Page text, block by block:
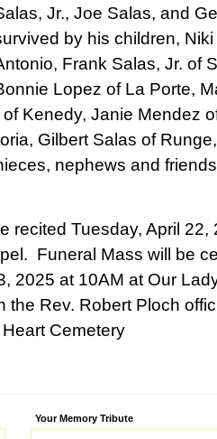
Jr., Joe Salas, and
by his children,
Frank Salas, Jr. of
Lopez of La Porte,
Kenedy, Janie Mendez
Gilbert Salas of
nephews and
recited Tuesday, April 22,
Funeral Mass will be
2025 at 10AM at Our
the Rev. Robert Ploch
Cemetery
Your Memory Tribute
Alternative: